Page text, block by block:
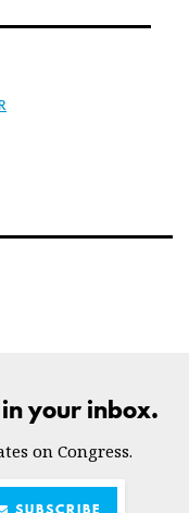
your inbox.
on Congress.
SUBSCRIBE